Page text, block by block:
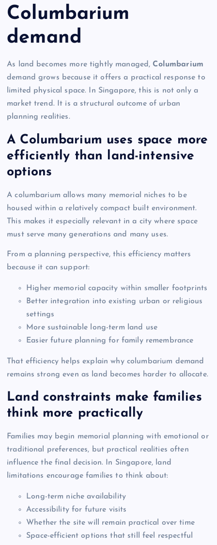
Columbarium
demand
As land becomes more tightly managed,Columbarium
demand grows because it offers a practical response to
limited physical space. In Singapore, this is not only a
market trend. It is a structural outcome of urban
planning realities.
A Columbarium uses space more
efficiently than land-intensive
options
A columbarium allows many memorial niches to be
housed within a relatively compact built environment.
This makes it especially relevant in a city where space
must serve many generations and many uses.
From a planning perspective, this efficiency matters
because it can support:
Higher memorial capacity within smaller footprints
Better integration into existing urban or religious
settings
More sustainable long-term land use
Easier future planning for family remembrance
That efficiency helps explain why columbarium demand
remains strong even as land becomes harder to allocate.
Land constraints make families
think more practically
Families may begin memorial planning with emotional or
traditional preferences, but practical realities often
influence the final decision. In Singapore, land
limitations encourage families to think about:
Long-term niche availability
Accessibility for future visits
Whether the site will remain practical over time
Space-efficient options that still feel respectful